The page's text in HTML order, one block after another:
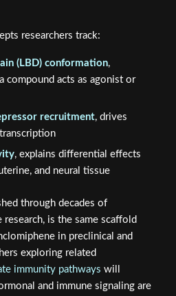
researchers track:
(LBD) conformation,
compound acts as agonist or
recruitment, drives
, explains differential effects
and neural tissue
through decades of
is the same scaffold
in preclinical and
exploring related
immunity pathways will
and immune signaling are